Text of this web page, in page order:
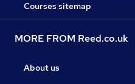
Courses sitemap
MORE FROM Reed.co.uk
About us